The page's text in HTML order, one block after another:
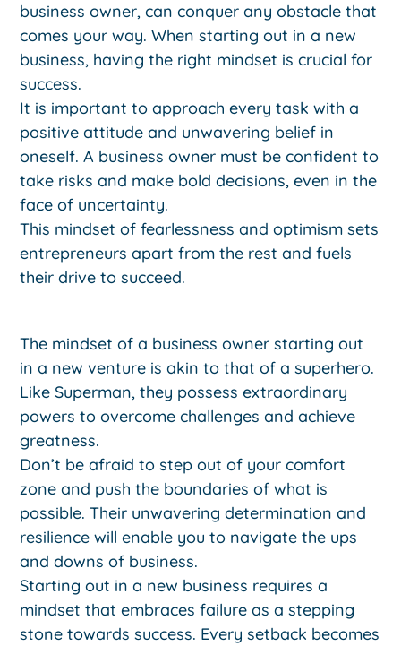
business owner, can conquer any obstacle that
comes your way. When starting out in a new
business, having the right mindset is crucial for
success.
It is important to approach every task with a
positive attitude and unwavering belief in
oneself. A business owner must be confident to
take risks and make bold decisions, even in the
face of uncertainty.
This mindset of fearlessness and optimism sets
entrepreneurs apart from the rest and fuels
their drive to succeed.
The mindset of a business owner starting out
in a new venture is akin to that of a superhero.
Like Superman, they possess extraordinary
powers to overcome challenges and achieve
greatness.
Don’t be afraid to step out of your comfort
zone and push the boundaries of what is
possible. Their unwavering determination and
resilience will enable you to navigate the ups
and downs of business.
Starting out in a new business requires a
mindset that embraces failure as a stepping
stone towards success. Every setback becomes